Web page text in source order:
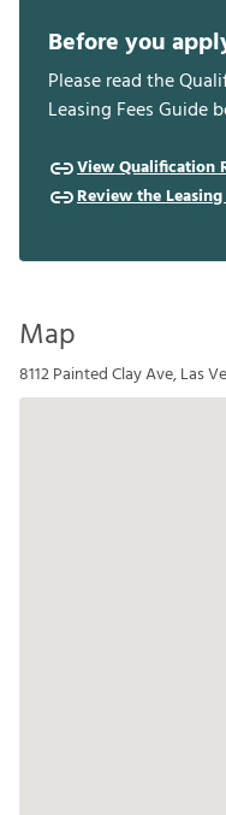
Before you
Please read the
Leasing Fees Guide
View Qualification
Review the
Map
8112 Painted Clay Ave, Las